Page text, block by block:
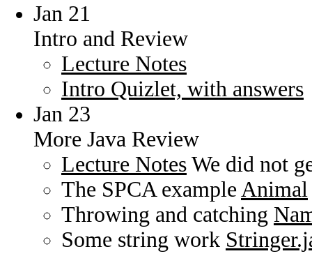
Jan 21
Intro and Review
Lecture Notes
Intro Quizlet, with answers
Jan 23
More Java Review
Lecture Notes We did not
The SPCA example Animal
Throwing and catching
Some string work